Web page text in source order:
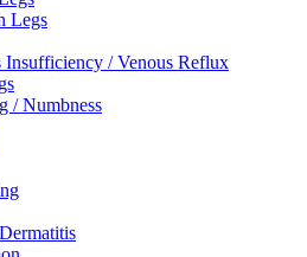
Legs
Insufficiency / Venous Reflux
/ Numbness